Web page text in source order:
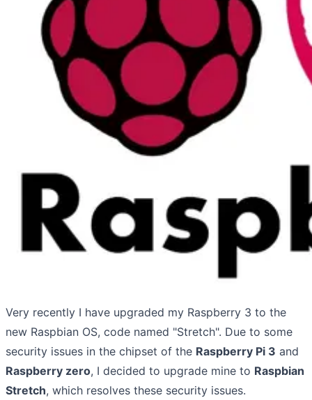
Very recently I have upgraded my Raspberry 3 to the
new Raspbian OS, code named "Stretch". Due to some
security issues in the chipset of the Raspberry Pi 3 and
Raspberry zero, I decided to upgrade mine to Raspbian
Stretch, which resolves these security issues.